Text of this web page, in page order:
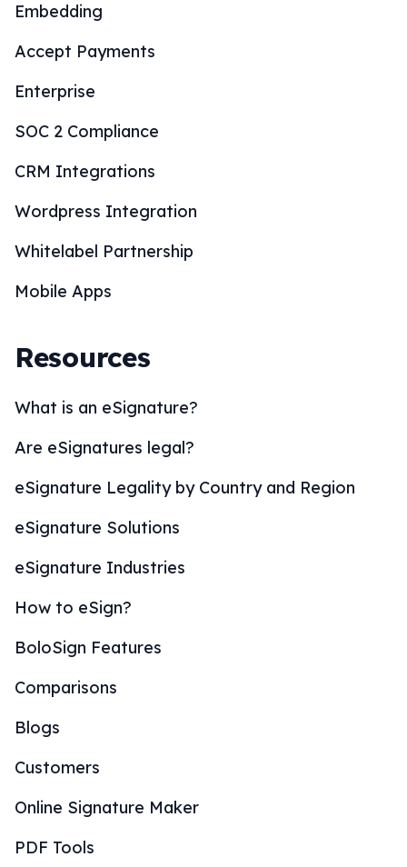
Embedding
Accept Payments
Enterprise
SOC 2 Compliance
CRM Integrations
Wordpress Integration
Whitelabel Partnership
Mobile Apps
Resources
What is an eSignature?
Are eSignatures legal?
eSignature Legality by Country and Region
eSignature Solutions
eSignature Industries
How to eSign?
BoloSign Features
Comparisons
Blogs
Customers
Online Signature Maker
PDF Tools